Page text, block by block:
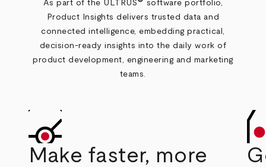
As part of the ULTRUS
software portfolio,
Product Insights delivers trusted data and
connected intelligence, embedding practical,
decision‑ready insights into the daily work of
product development, engineering and marketing
teams.
Make faster, more